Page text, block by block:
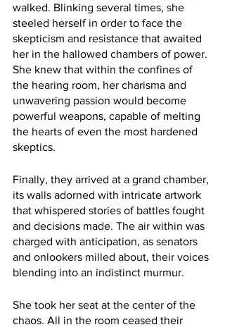
walked. Blinking several times, she
steeled herself in order to face the
skepticism and resistance that awaited
her in the hallowed chambers of power.
She knew that within the confines of
the hearing room, her charisma and
unwavering passion would become
powerful weapons, capable of melting
the hearts of even the most hardened
skeptics.
Finally, they arrived at a grand chamber,
its walls adorned with intricate artwork
that whispered stories of battles fought
and decisions made. The air within was
charged with anticipation, as senators
and onlookers milled about, their voices
blending into an indistinct murmur.
She took her seat at the center of the
chaos. All in the room ceased their